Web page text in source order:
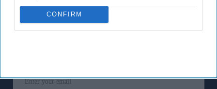
CONFIRM
Don’t Miss Out
your